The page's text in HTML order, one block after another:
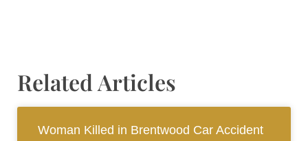
Related Articles
Woman Killed in Brentwood Car Accident